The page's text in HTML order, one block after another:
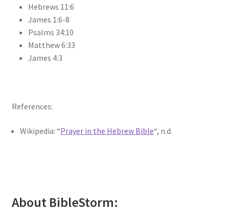
Hebrews 11:6
James 1:6-8
Psalms 34:10
Matthew 6:33
James 4:3
References:
Wikipedia: “Prayer in the Hebrew Bible“, n.d.
About BibleStorm: